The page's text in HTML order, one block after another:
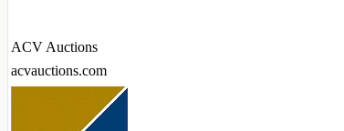
ACV Auctions
acvauctions.com